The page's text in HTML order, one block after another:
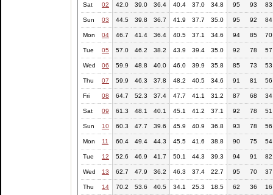
Sat 02 42.0 39.0 36.4 40.4 37.0 34.8 95 93 83
Sun 03 44.5 39.8 36.7 41.9 37.7 35.0 95 92 84
Mon 04 46.7 41.4 36.4 40.5 37.1 34.6 94 85 70
Tue 05 57.0 46.2 38.2 43.9 39.4 35.0 92 78 57
Wed 06 59.9 48.8 40.0 46.0 39.9 35.8 85 73 53
Thu 07 59.9 46.3 37.8 48.2 40.5 34.6 91 81 56
Fri 08 64.7 52.3 37.4 47.7 41.1 31.2 87 68 34
Sat 09 61.3 48.1 40.1 45.1 41.2 37.1 92 78 51
Sun 10 60.3 47.7 39.6 45.9 40.9 36.8 93 78 56
Mon 11 60.4 49.4 44.3 45.5 41.6 38.8 90 75 54
Tue 12 52.6 46.9 41.7 50.1 44.3 39.3 94 91 82
Wed 13 62.7 47.9 36.2 46.3 37.4 22.7 95 70 37
Thu 14 70.2 53.6 40.5 34.1 25.3 18.5 62 36 16